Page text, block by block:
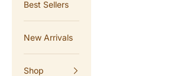
Best Sellers
New Arrivals
Shop